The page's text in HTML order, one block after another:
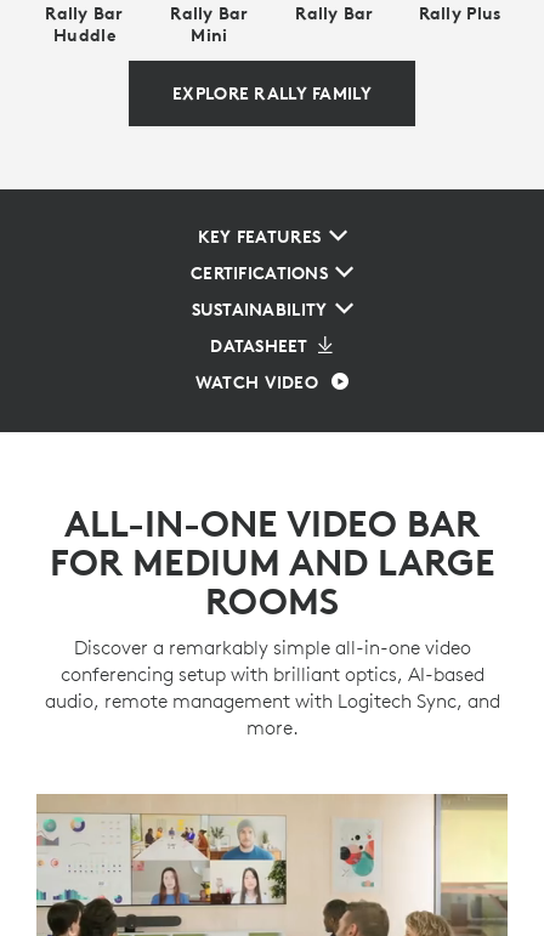
Rally Bar
Huddle
Rally Bar
Mini
Rally Bar Rally Plus
EXPLORE RALLY FAMILY
KEY FEATURES
CERTIFICATIONS
SUSTAINABILITY
DATASHEET
WATCH VIDEO
ALL-IN-ONE VIDEO BAR
FOR MEDIUM AND LARGE
ROOMS
Discover a remarkably simple all-in-one video
conferencing setup with brilliant optics, AI-based
audio, remote management with Logitech Sync, and
more.